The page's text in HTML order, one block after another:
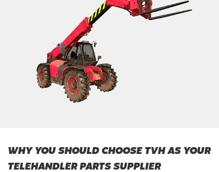
WHY YOU SHOULD CHOOSE TVH AS YOUR
TELEHANDLER PARTS SUPPLIER